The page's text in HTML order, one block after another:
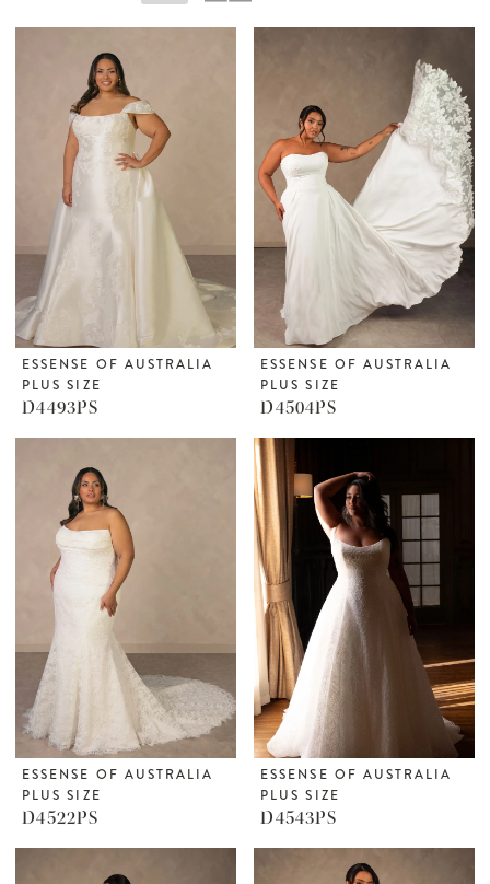
ESSENSE OF AUSTRALIA
PLUS SIZE
D4493PS
ESSENSE OF AUSTRALIA
PLUS SIZE
D4504PS
ESSENSE OF AUSTRALIA
PLUS SIZE
D4522PS
ESSENSE OF AUSTRALIA
PLUS SIZE
D4543PS